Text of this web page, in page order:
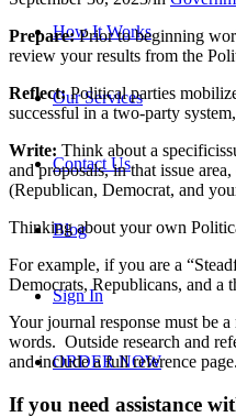
How It Works
Our Services
Contact Us
Blog
Sign In
ORDER NOW
Prepare:Prior to beginning
review your results from the
Reflect:Political parties
successful in a two-party
Write: Think about a
and proposals, in that issue
(Republican, Democrat, and
Thinking about your own
For example, if you are a
Democrats, Republicans, and a
Your journal response must be
words. Outside research and
and include a full reference page.
If you need assistance